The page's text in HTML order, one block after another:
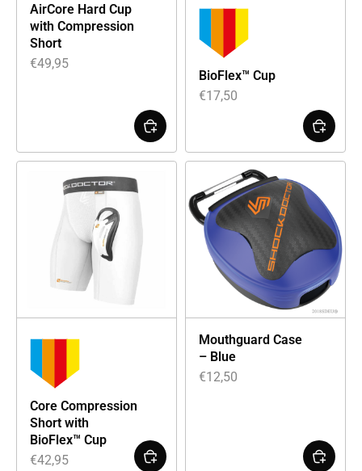
AirCore Hard Cup
with Compression
Short
€49,95
BioFlex™ Cup
€17,50
Core Compression
Short with
BioFlex™ Cup
€42,95
Mouthguard Case
– Blue
€12,50